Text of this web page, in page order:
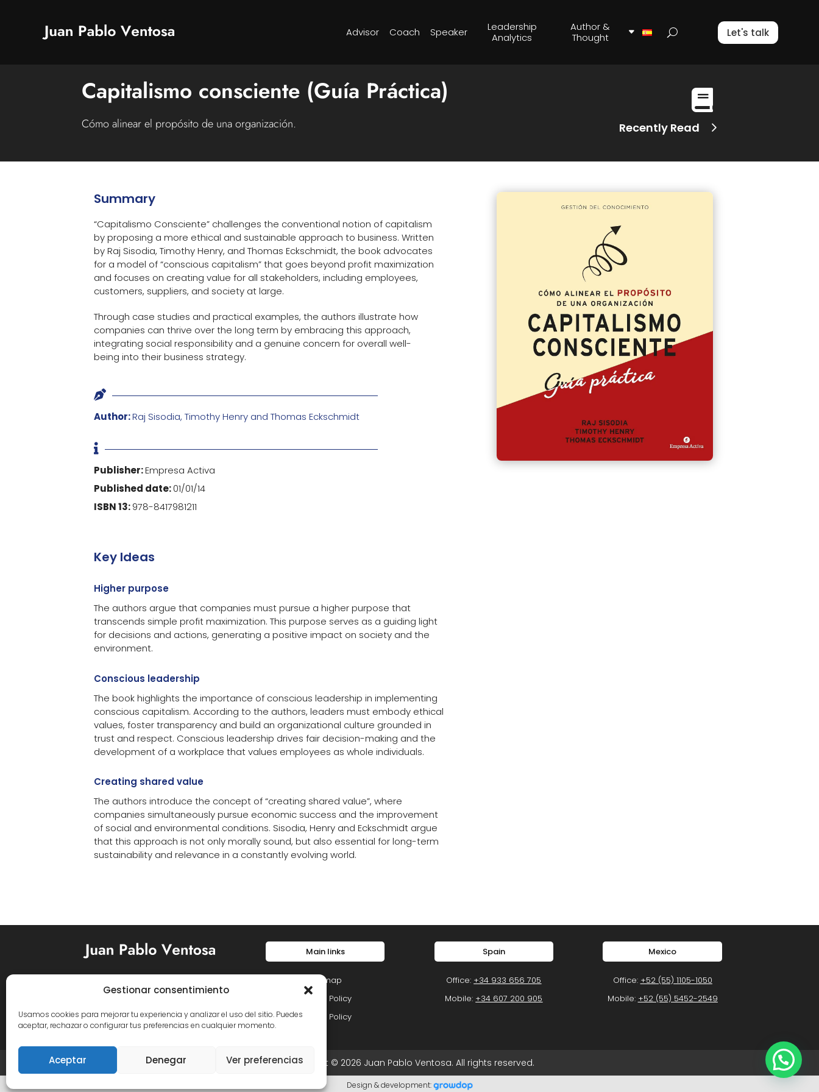
Gestionar consentimiento
Usamos cookies para mejorar tu experiencia y analizar el uso del sitio. Puedes
aceptar, rechazar o configurar tus preferencias en cualquier momento.
Aceptar Denegar Ver preferencias
Advisor Coach Speaker
Leadership
Analytics
Author &
Thought
Let's talk
Capitalismo consciente (Guía Práctica)
Cómo alinear el propósito de una organización.

Recently Read
Summary
“Capitalismo Consciente” challenges the conventional notion of capitalism
by proposing a more ethical and sustainable approach to business. Written
by Raj Sisodia, Timothy Henry, and Thomas Eckschmidt, the book advocates
for a model of “conscious capitalism” that goes beyond profit maximization
and focuses on creating value for all stakeholders, including employees,
customers, suppliers, and society at large.
Through case studies and practical examples, the authors illustrate how
companies can thrive over the long term by embracing this approach,
integrating social responsibility and a genuine concern for overall well-
being into their business strategy.

Author:Raj Sisodia, Timothy Henry and Thomas Eckschmidt

Publisher:Empresa Activa
Published date:01/01/14
ISBN 13:978-8417981211
Key Ideas
Higher purpose
The authors argue that companies must pursue a higher purpose that
transcends simple profit maximization. This purpose serves as a guiding light
for decisions and actions, generating a positive impact on society and the
environment.
Conscious leadership
The book highlights the importance of conscious leadership in implementing
conscious capitalism. According to the authors, leaders must embody ethical
values, foster transparency and build an organizational culture grounded in
trust and respect. Conscious leadership drives fair decision-making and the
development of a workplace that values employees as whole individuals.
Creating shared value
The authors introduce the concept of “creating shared value”, where
companies simultaneously pursue economic success and the improvement
of social and environmental conditions. Sisodia, Henry and Eckschmidt argue
that this approach is not only morally sound, but also essential for long-term
sustainability and relevance in a constantly evolving world.
 
Main links
Sitemap
Privacy Policy
Cookie Policy
Spain
Office: +34 933 656 705
Mobile: +34 607 200 905
Mexico
Office: +52 (55) 1105-1050
Mobile: +52 (55) 5452-2549
Copyright © 2026 Juan Pablo Ventosa. All rights reserved.
Design & development: